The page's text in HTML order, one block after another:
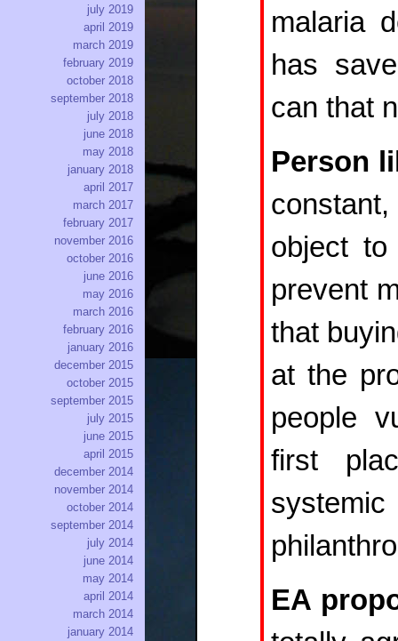
malaria
has
can that
Person
constant,
object
prevent
that
at the
people
first
EA
july 2019
april 2019
march 2019
february 2019
october 2018
september 2018
july 2018
june 2018
may 2018
january 2018
april 2017
march 2017
february 2017
november 2016
october 2016
june 2016
may 2016
march 2016
february 2016
january 2016
december 2015
october 2015
september 2015
july 2015
june 2015
april 2015
december 2014
november 2014
october 2014
september 2014
july 2014
june 2014
may 2014
april 2014
march 2014
january 2014